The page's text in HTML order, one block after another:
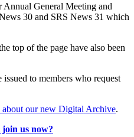
Annual General Meeting and
30 and SRS News 31 which
top of the page have also been
to members who request
our new Digital Archive.
us now?